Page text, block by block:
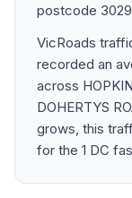
postcode
VicRoads
recorded an
across
DOHERTYS
grows, this
for the 1 DC